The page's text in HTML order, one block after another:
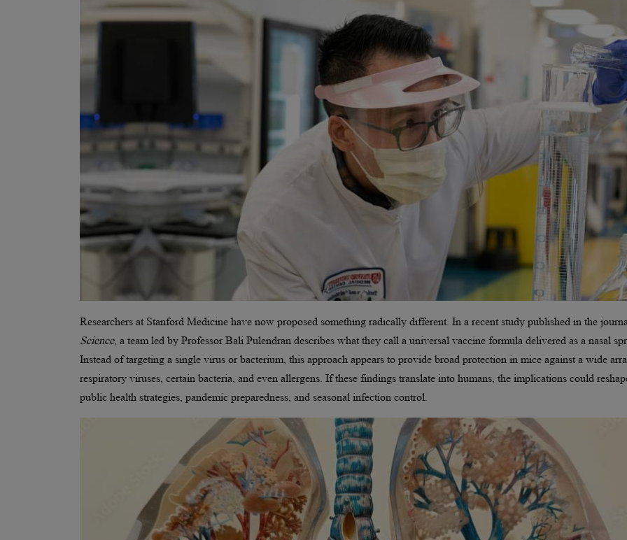
Researchers at Stanford Medicine have now proposed something radically different. In a recent study published in the
Science, a team led by Professor Bali Pulendran describes what they call a universal vaccine formula delivered as a nasal
Instead of targeting a single virus or bacterium, this approach appears to provide broad protection in mice against a wide
respiratory viruses, certain bacteria, and even allergens. If these findings translate into humans, the implications could
public health strategies, pandemic preparedness, and seasonal infection control.